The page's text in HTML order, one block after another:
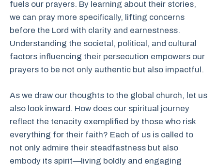
fuels our prayers. By learning about their stories,
we can pray more specifically, lifting concerns
before the Lord with clarity and earnestness.
Understanding the societal, political, and cultural
factors influencing their persecution empowers our
prayers to be not only authentic but also impactful.
As we draw our thoughts to the global church, let us
also look inward. How does our spiritual journey
reflect the tenacity exemplified by those who risk
everything for their faith? Each of us is called to
not only admire their steadfastness but also
embody its spirit—living boldly and engaging